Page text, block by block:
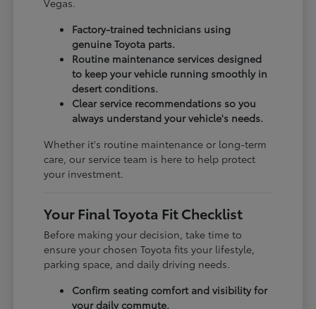
Vegas.
Factory-trained technicians using
genuine Toyota parts.
Routine maintenance services designed
to keep your vehicle running smoothly in
desert conditions.
Clear service recommendations so you
always understand your vehicle's needs.
Whether it's routine maintenance or long-term
care, our service team is here to help protect
your investment.
Your Final Toyota Fit Checklist
Before making your decision, take time to
ensure your chosen Toyota fits your lifestyle,
parking space, and daily driving needs.
Confirm seating comfort and visibility for
your daily commute.